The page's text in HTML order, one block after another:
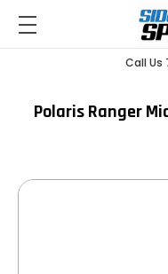
Call Us
Polaris Ranger